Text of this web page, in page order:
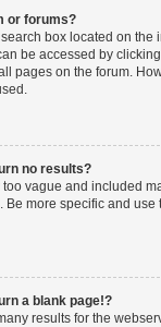
or forums?
box located on the
be accessed by
pages on the forum.
no results?
vague and included
Be more specific and use
a blank page!?
results for the